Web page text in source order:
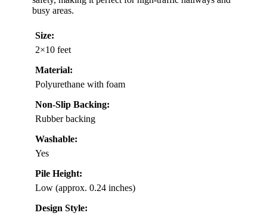
busy areas.
Size:
2×10 feet
Material:
Polyurethane with foam
Non-Slip Backing:
Rubber backing
Washable:
Yes
Pile Height:
Low (approx. 0.24 inches)
Design Style: